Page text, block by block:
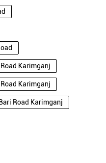
Karimganj
Karimganj
Road Karimganj